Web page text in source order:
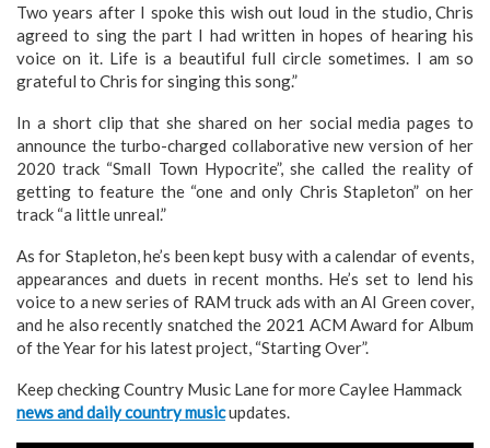
Two years after I spoke this wish out loud in the studio, Chris
agreed to sing the part I had written in hopes of hearing his
voice on it. Life is a beautiful full circle sometimes. I am so
grateful to Chris for singing this song.”
In a short clip that she shared on her social media pages to
announce the turbo-charged collaborative new version of her
2020 track “Small Town Hypocrite”, she called the reality of
getting to feature the “one and only Chris Stapleton” on her
track “a little unreal.”
As for Stapleton, he’s been kept busy with a calendar of events,
appearances and duets in recent months. He’s set to lend his
voice to a new series of RAM truck ads with an AI Green cover,
and he also recently snatched the 2021 ACM Award for Album
of the Year for his latest project, “Starting Over”.
Keep checking Country Music Lane for more Caylee Hammack
news and daily country musicupdates.